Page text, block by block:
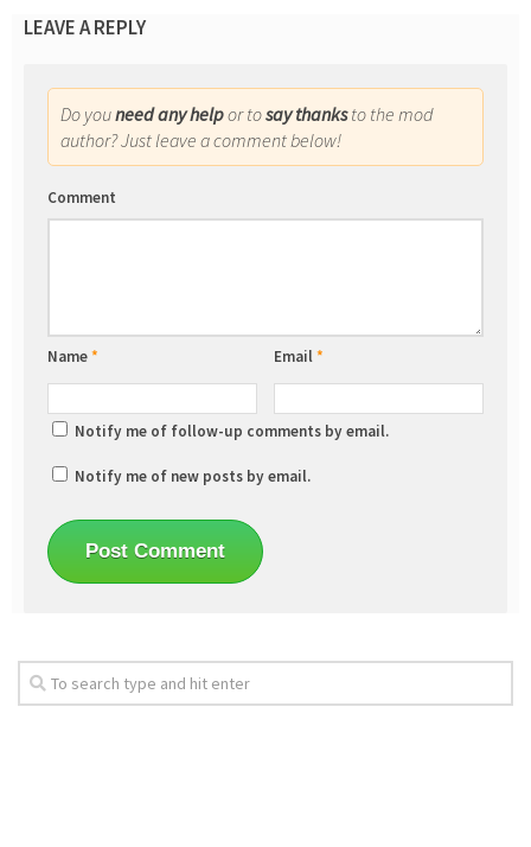
LEAVE A REPLY
Do youneed any helpor tosay thanksto the mod
author? Just leave a comment below!
Comment
Name* Email*
Notify me of follow-up comments by email.
Notify me of new posts by email.